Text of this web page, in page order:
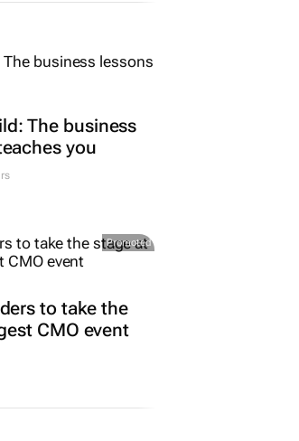
The business
you
Promoted
to take the
CMO event